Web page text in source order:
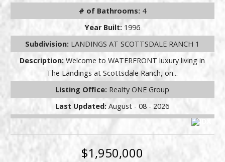
# of Bathrooms: 4
Year Built: 1996
Subdivision: LANDINGS AT SCOTTSDALE RANCH 1
Description:Welcome to WATERFRONT luxury living in
The Landings at Scottsdale Ranch, on...
Listing Office: Realty ONE Group
Last Updated:August - 08 - 2026
$1,950,000